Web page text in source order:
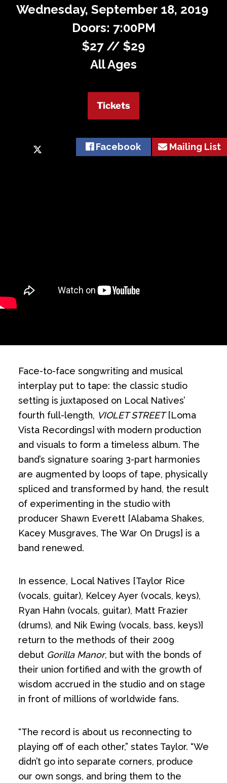
Wednesday, September 18, 2019
Doors: 7:00PM
$27 // $29
All Ages
Tickets
Facebook Mailing List
Face-to-face songwriting and musical
interplay put to tape: the classic studio
setting is juxtaposed on Local Natives’
fourth full-length, VIOLET STREET[Loma
Vista Recordings] with modern production
and visuals to form a timeless album. The
band’s signature soaring 3-part harmonies
are augmented by loops of tape, physically
spliced and transformed by hand, the result
of experimenting in the studio with
producer Shawn Everett [Alabama Shakes,
Kacey Musgraves, The War On Drugs] is a
band renewed.
In essence, Local Natives [Taylor Rice
(vocals, guitar), Kelcey Ayer (vocals, keys),
Ryan Hahn (vocals, guitar), Matt Frazier
(drums), and Nik Ewing (vocals, bass, keys)]
return to the methods of their 2009
debut Gorilla Manor, but with the bonds of
their union fortified and with the growth of
wisdom accrued in the studio and on stage
in front of millions of worldwide fans.
“The record is about us reconnecting to
playing off of each other,” states Taylor. “We
didn’t go into separate corners, produce
our own songs, and bring them to the